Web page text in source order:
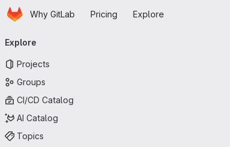
Skip to main content
HomepageWhy GitLab Pricing Explore
navigation
Explore
Projects
Groups
CI/CD Catalog
AI Catalog
Topics